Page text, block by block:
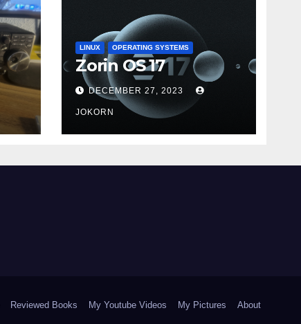
LINUX OPERATING SYSTEMS
Zorin OS 17
DECEMBER 27, 2023
JOKORN
Reviewed Books My Youtube Videos My Pictures About